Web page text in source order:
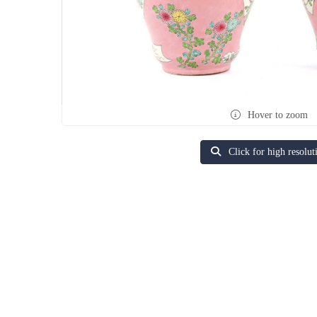
Hover to zoom
Click for high